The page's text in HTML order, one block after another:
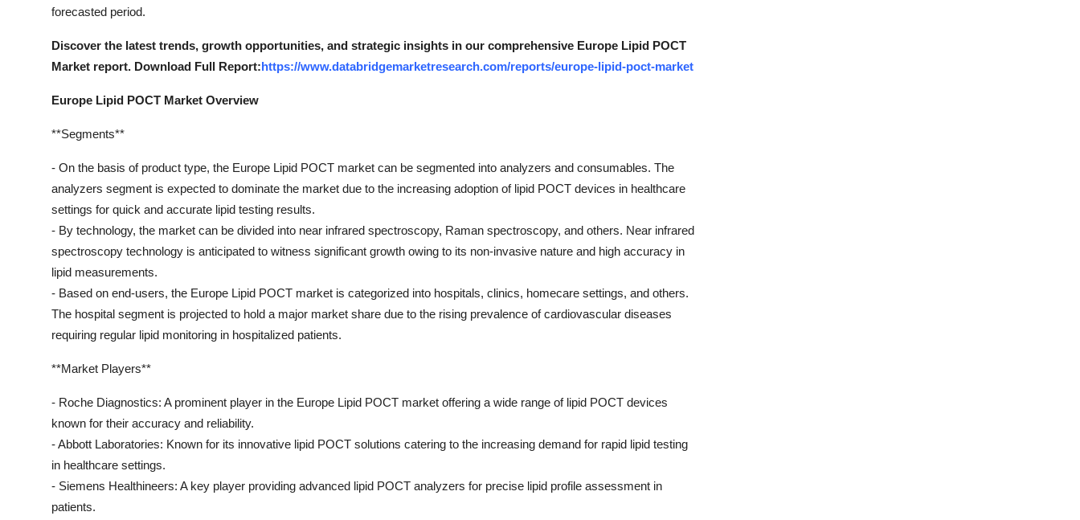
forecasted period.
Discover the latest trends, growth opportunities, and strategic insights in our comprehensive Europe Lipid POCT
Market report. Download Full Report:https://www.databridgemarketresearch.com/reports/europe-lipid-poct-market
Europe Lipid POCT Market Overview
**Segments**
- On the basis of product type, the Europe Lipid POCT market can be segmented into analyzers and consumables. The
analyzers segment is expected to dominate the market due to the increasing adoption of lipid POCT devices in healthcare
settings for quick and accurate lipid testing results.
- By technology, the market can be divided into near infrared spectroscopy, Raman spectroscopy, and others. Near infrared
spectroscopy technology is anticipated to witness significant growth owing to its non-invasive nature and high accuracy in
lipid measurements.
- Based on end-users, the Europe Lipid POCT market is categorized into hospitals, clinics, homecare settings, and others.
The hospital segment is projected to hold a major market share due to the rising prevalence of cardiovascular diseases
requiring regular lipid monitoring in hospitalized patients.
**Market Players**
- Roche Diagnostics: A prominent player in the Europe Lipid POCT market offering a wide range of lipid POCT devices
known for their accuracy and reliability.
- Abbott Laboratories: Known for its innovative lipid POCT solutions catering to the increasing demand for rapid lipid testing
in healthcare settings.
- Siemens Healthineers: A key player providing advanced lipid POCT analyzers for precise lipid profile assessment in
patients.